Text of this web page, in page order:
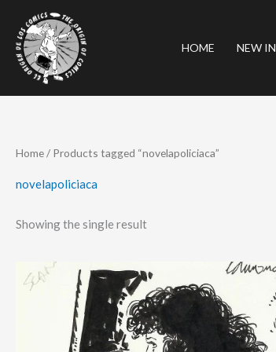
content
HOME NEW IN
Home/ Products tagged “novelapoliciaca”
novelapoliciaca
Showing the single result